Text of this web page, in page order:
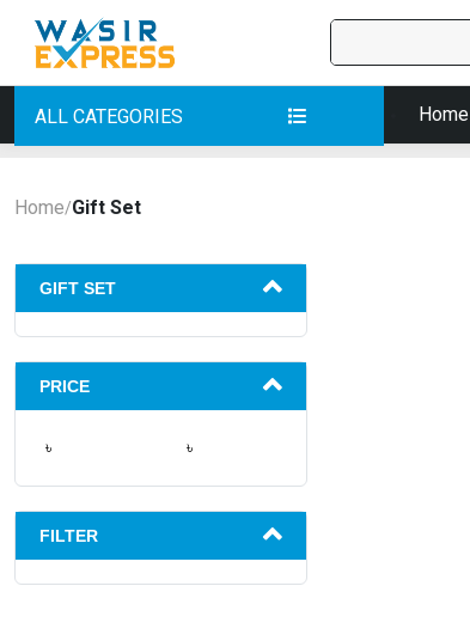
ALL CATEGORIES Home
Home/Gift Set
GIFT SET
PRICE
৳ ৳
FILTER